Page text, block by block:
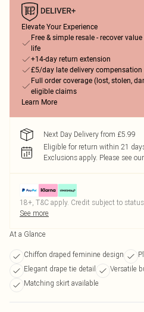
Elevate Your Experience
Free & simple resale - recover
life
+14-day return extension
£5/day late delivery compensation
Full order coverage (lost, stolen,
eligible claims
Learn More
Next Day Delivery from £5.99
Eligible for return within 21
Exclusions apply. Please see our
18+, T&C apply. Credit subject to
See more
At a Glance
Chiffon draped feminine design
Elegant drape tie detail
Versatile
Matching skirt available